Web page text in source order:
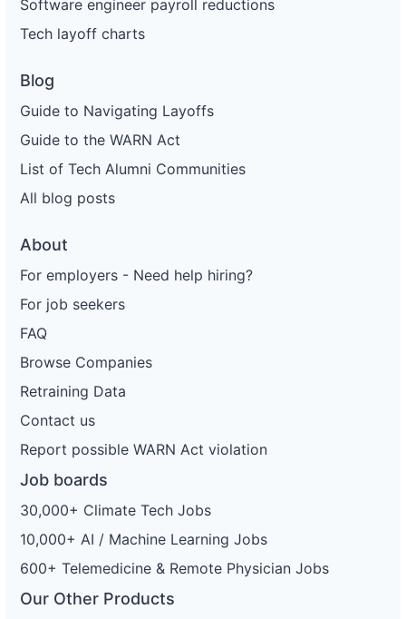
Software engineer payroll reductions
Tech layoff charts
Blog
Guide to Navigating Layoffs
Guide to the WARN Act
List of Tech Alumni Communities
All blog posts
About
For employers - Need help hiring?
For job seekers
FAQ
Browse Companies
Retraining Data
Contact us
Report possible WARN Act violation
Job boards
30,000+ Climate Tech Jobs
10,000+ AI / Machine Learning Jobs
600+ Telemedicine & Remote Physician Jobs
Our Other Products